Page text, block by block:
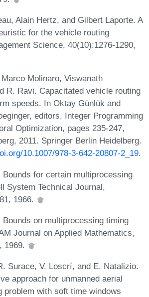
Alain Hertz, and Gilbert Laporte. A
for the vehicle routing
Science, 40(10):1276-1290,
Molinaro, Viswanath
R. Ravi. Capacitated vehicle routing
speeds. In Oktay Günlük and
editors, Integer Programming
Optimization, pages 235-247,
2011. Springer Berlin Heidelberg.
10.1007/978-3-642-20807-2_19.
Bounds for certain multiprocessing
System Technical Journal,
1966.
Bounds on multiprocessing timing
Journal on Applied Mathematics,
1969.
Surace, V. Loscrí, and E. Natalizio.
approach for unmanned aerial
problem with soft time windows